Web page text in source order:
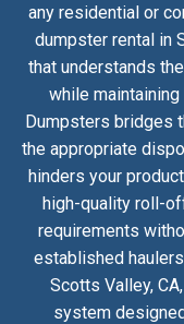
any residential or
dumpster rental in
that understands
while
Dumpsters bridges
the appropriate
hinders your
high-quality roll-
requirements
established
Scotts Valley,
system